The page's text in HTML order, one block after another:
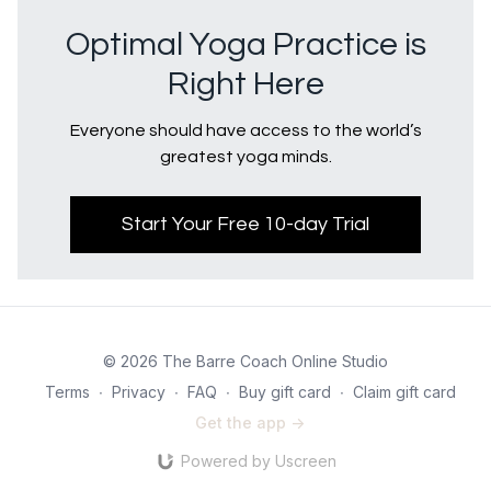
Optimal Yoga Practice is
Right Here
Everyone should have access to the world’s
greatest yoga minds.
Start Your Free 10-day Trial
© 2026 The Barre Coach Online Studio
Terms ∙ Privacy ∙ FAQ ∙ Buy gift card ∙ Claim gift card
Get the app ->
Powered by Uscreen